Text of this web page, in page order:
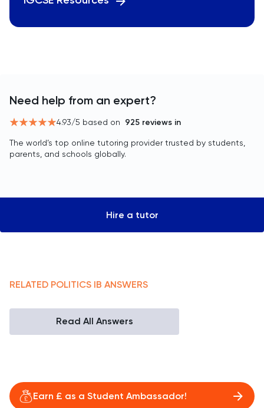
Need help from an expert?
4.93/5 based on 925 reviews in
The world’s top online tutoring provider trusted by students,
parents, and schools globally.
Hire a tutor
RELATED POLITICS IB ANSWERS
Read All Answers
Earn £ as a Student Ambassador!